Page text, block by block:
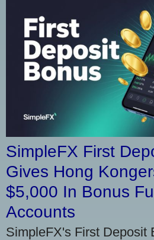
SimpleFX First
Gives Hong
$5,000 In Bonus
Accounts
SimpleFX's First Deposit